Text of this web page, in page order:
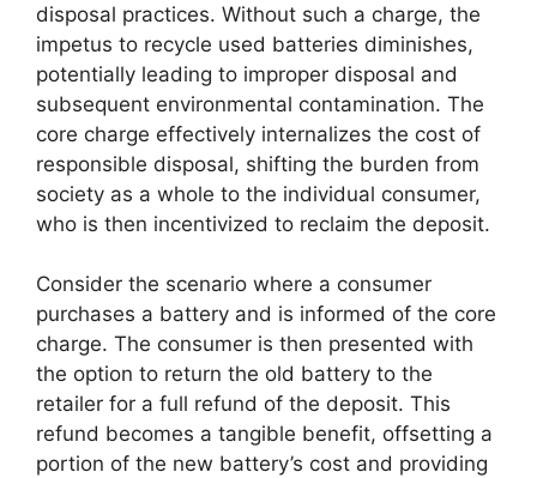
disposal practices. Without such a charge, the
impetus to recycle used batteries diminishes,
potentially leading to improper disposal and
subsequent environmental contamination. The
core charge effectively internalizes the cost of
responsible disposal, shifting the burden from
society as a whole to the individual consumer,
who is then incentivized to reclaim the deposit.
Consider the scenario where a consumer
purchases a battery and is informed of the core
charge. The consumer is then presented with
the option to return the old battery to the
retailer for a full refund of the deposit. This
refund becomes a tangible benefit, offsetting a
portion of the new battery’s cost and providing